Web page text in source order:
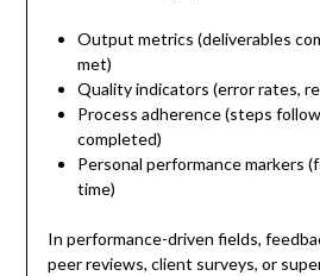
Output metrics (deliverables
met)
Quality indicators (error rates,
Process adherence (steps
completed)
Personal performance markers
time)
In performance-driven fields,
peer reviews, client surveys, or